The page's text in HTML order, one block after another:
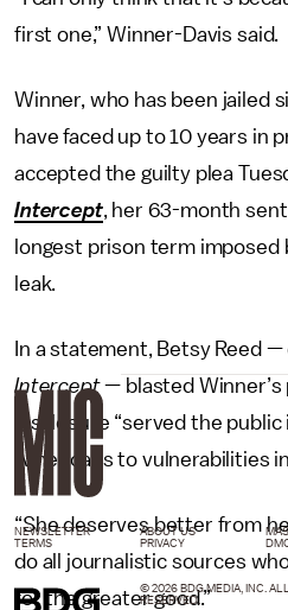
first one,” Winner-Davis said.
Winner, who has been jailed
have faced up to 10 years in
accepted the guilty plea
Intercept, her 63-month
longest prison term imposed
leak.
In a statement, Betsy Reed
Intercept— blasted Winner’s
disclosure “served the
Americans to vulnerabilities
“She deserves better from
do all journalistic sources
for the greater good.”
NEWSLETTER ABOUT US
TERMS
PRIVACY
© 2026 BDG MEDIA, INC.
RESERVED.